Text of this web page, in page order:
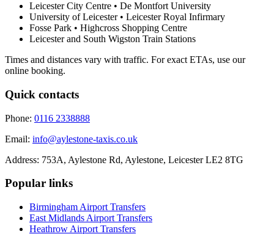
Leicester City Centre • De Montfort University
University of Leicester • Leicester Royal Infirmary
Fosse Park • Highcross Shopping Centre
Leicester and South Wigston Train Stations
Times and distances vary with traffic. For exact ETAs, use our
online booking.
Quick contacts
Phone: 0116 2338888
Email: info@aylestone-taxis.co.uk
Address: 753A, Aylestone Rd, Aylestone, Leicester LE2 8TG
Popular links
Birmingham Airport Transfers
East Midlands Airport Transfers
Heathrow Airport Transfers